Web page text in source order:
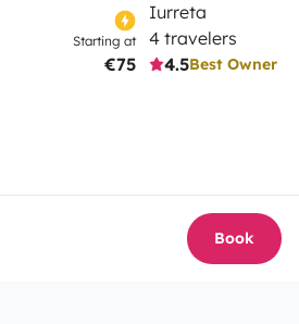
Starting at
€75
Iurreta
4 travelers
4.5Best Owner
Book